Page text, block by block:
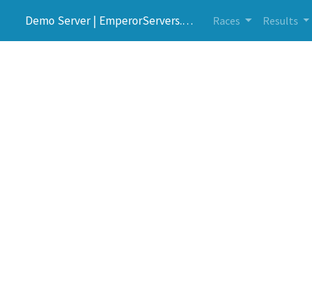
Demo Server | EmperorServers.com Races Results